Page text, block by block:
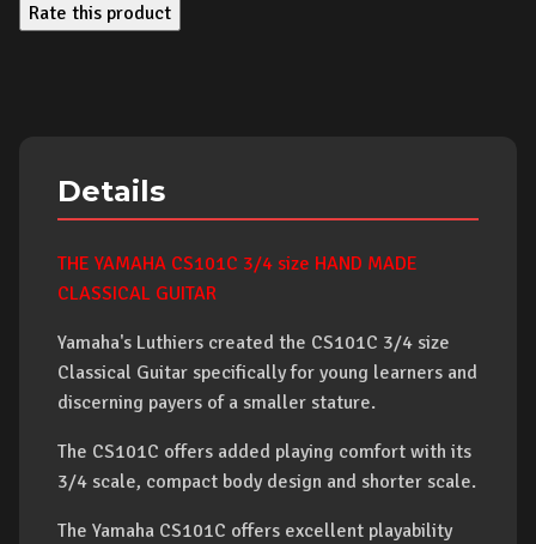
Rate this product
Details
THE YAMAHA CS101C 3/4 size HAND MADE
CLASSICAL GUITAR
Yamaha's Luthiers created the CS101C 3/4 size
Classical Guitar specifically for young learners and
discerning payers of a smaller stature.
The CS101C offers added playing comfort with its
3/4 scale, compact body design and shorter scale.
The Yamaha CS101C offers excellent playability